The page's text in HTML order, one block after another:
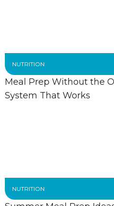
NUTRITION
Meal Prep Without the
System That Works
NUTRITION